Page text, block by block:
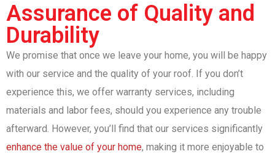
Assurance of Quality and
Durability
We promise that once we leave your home, you will be happy
with our service and the quality of your roof. If you don’t
experience this, we offer warranty services, including
materials and labor fees, should you experience any trouble
afterward. However, you’ll find that our services significantly
enhance the value of your home, making it more enjoyable to